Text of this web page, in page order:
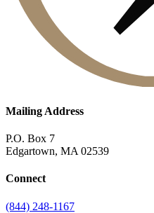
Mailing Address
P.O. Box 7
Edgartown, MA 02539
Connect
(844) 248-1167